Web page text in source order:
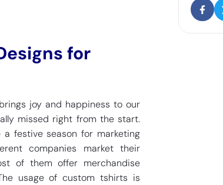
for
joy and happiness to our
missed right from the start.
a festive season for marketing
companies market their
of them offer merchandise
usage of custom tshirts is